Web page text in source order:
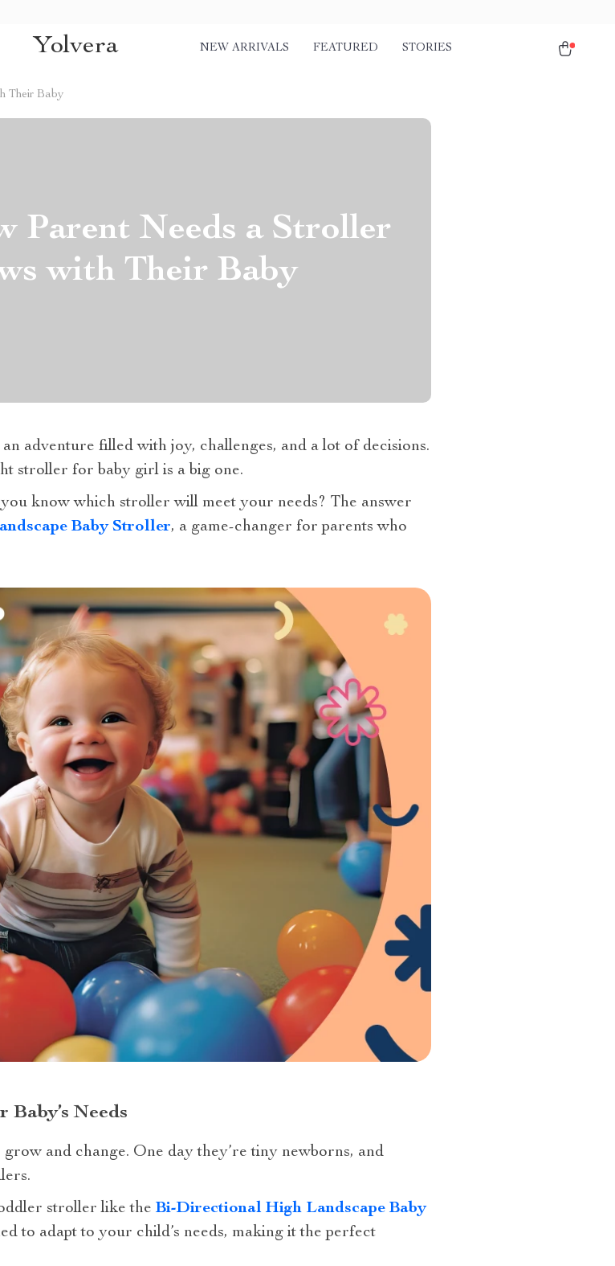
Yolvera NEW ARRIVALS FEATURED STORIES
Their Baby
Parent Needs a Stroller
with Their Baby
adventure filled with joy, challenges, and a lot of decisions.
stroller for baby girl is a big one.
know which stroller will meet your needs? The answer
Baby Stroller, a game-changer for parents who
Needs
and change. One day they’re tiny newborns, and
stroller like the Bi-Directional High Landscape Baby
to adapt to your child’s needs, making it the perfect